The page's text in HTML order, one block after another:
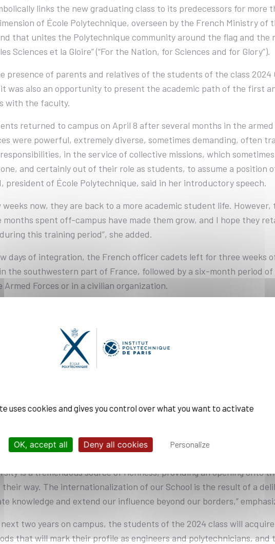
links the new graduating class to its predecessors for
of École Polytechnique, overseen by the French Ministry of
that unites the Polytechnique community around the flag and the
Sciences et la Gloire” (“For the Nation, for Sciences and for Glory”).
presence of parents and relatives of the students of the class 2024
was also an opportunity to present the academic path of the first
with the faculty.
returned to campus on April 8 after several months in the
were powerful, extremely diverse, sometimes demanding, often
in the service of collective missions, which
and certainly out of their role as students, to assume a position
president of École Polytechnique, said in her introductory speech.
weeks now, they are back to a more academic student life.
months spent off-campus have made them grow, and I hope they
this training period”, she added.
days of integration, the French officer cadets left for three weeks
the southwestern part of France, followed by a six-month period
Forces or in a civilian organization.
on their level of French, their fellow international students of the
further training in French, or complete their period of human
of X2024 comprises 544 students, including 85 young women, from
students representing twenty-four nationalities. They rub
of over a hundred nationalities, enrolled in École Polytechnique
as well as in the engineering cycles of the other Schools of the
is a founding member: Telecom Paris, ENSTA, ENSAE,
TO THE WORLD, DEMANDING AND
is a tremendous source of richness, providing an opening onto
their way. The internationalization of our School is the result of a
knowledge and extend our influence beyond our borders,”
next two years on campus, the students of the 2024 class will
that will mark their profile as engineers and polytechnicians,
uses cookies and gives you control over what you want to activate
OK, accept all Deny all cookies Personalize